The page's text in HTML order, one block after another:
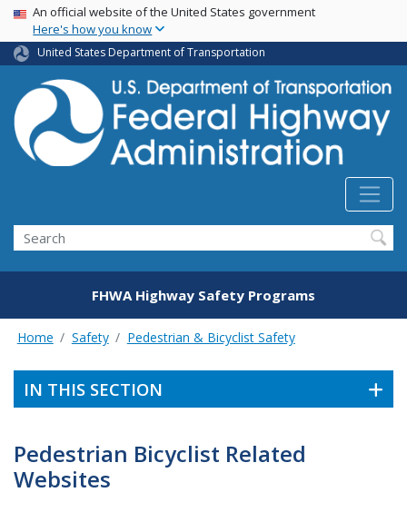
Skip
main
content
USA Banner
An official website of the United States government
Here's how you know
United States Department of Transportation
Search
FHWA Highway Safety Programs
Home Safety Pedestrian & Bicyclist Safety
IN THIS SECTION
Pedestrian Bicyclist Related
Websites